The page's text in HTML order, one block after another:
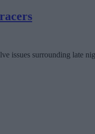
surrounding late